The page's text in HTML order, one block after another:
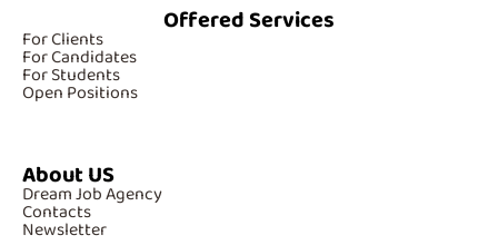
Offered Services
For Clients
For Candidates
For Students
Open Positions
About US
Dream Job Agency
Contacts
Newsletter